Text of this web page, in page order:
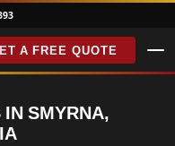
A FREE QUOTE
SMYRNA,